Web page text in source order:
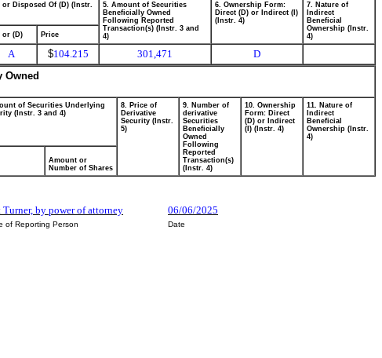
Disposed Of (D) (Instr.
5. Amount of Securities
Beneficially Owned
Following Reported
Transaction(s) (Instr. 3 and
4)
6. Ownership Form:
Direct (D) or Indirect (I)
(Instr. 4)
7. Nature of
Indirect
Beneficial
Ownership (Instr.
4)
or (D) Price
A $104.215 301,471
D
Owned
of Securities Underlying
(Instr. 3 and 4)
8. Price of
Derivative
Security (Instr.
5)
9. Number of
derivative
Securities
Beneficially
Owned
Following
Reported
Transaction(s)
(Instr. 4)
10. Ownership
Form: Direct
(D) or Indirect
(I) (Instr. 4)
11. Nature of
Indirect
Beneficial
Ownership (Instr.
4)
Amount or
Number of Shares
Turner, by power of attorney 06/06/2025
of Reporting Person
Date